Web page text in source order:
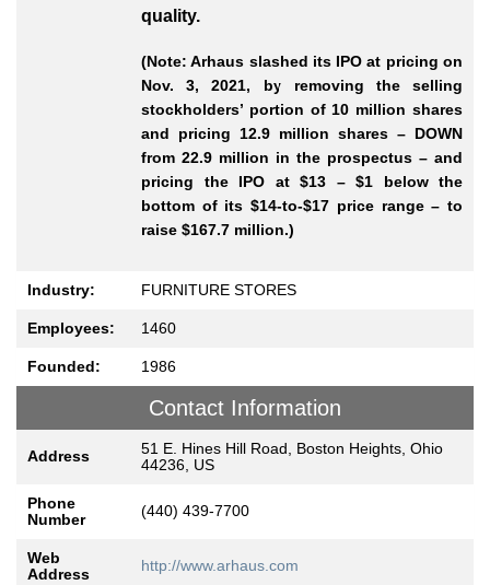
quality.
(Note: Arhaus slashed its IPO at pricing on
Nov. 3, 2021, by removing the selling
stockholders’ portion of 10 million shares
and pricing 12.9 million shares – DOWN
from 22.9 million in the prospectus – and
pricing the IPO at $13 – $1 below the
bottom of its $14-to-$17 price range – to
raise $167.7 million.)
Industry: FURNITURE STORES
Employees: 1460
Founded: 1986
Contact Information
Address
51 E. Hines Hill Road, Boston Heights, Ohio
44236, US
Phone
Number
(440) 439-7700
Web
Address
http://www.arhaus.com